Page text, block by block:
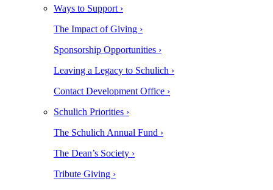
Ways to Support ›
The Impact of Giving ›
Sponsorship Opportunities ›
Leaving a Legacy to Schulich ›
Contact Development Office ›
Schulich Priorities ›
The Schulich Annual Fund ›
The Dean’s Society ›
Tribute Giving ›